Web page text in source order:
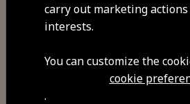
carry out marketing
interests.
You can customize the
cookie
.